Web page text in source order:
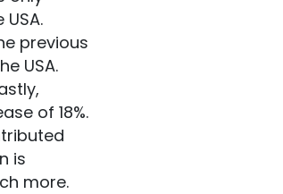
previous
USA.
of 18%.
is
more.